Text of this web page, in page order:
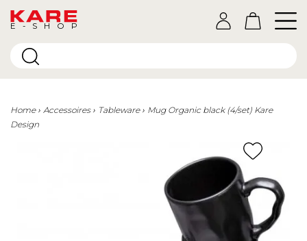
E-SHOP
Home Accessoires Tableware
Mug Organic black (4/set) Kare
Design